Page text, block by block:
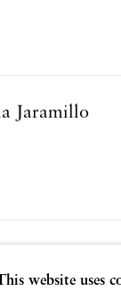
Jaramillo
website uses